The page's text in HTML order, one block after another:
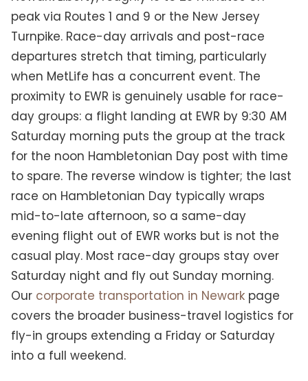
peak via Routes 1 and 9 or the New Jersey
Turnpike. Race-day arrivals and post-race
departures stretch that timing, particularly
when MetLife has a concurrent event. The
proximity to EWR is genuinely usable for race-
day groups: a flight landing at EWR by 9:30 AM
Saturday morning puts the group at the track
for the noon Hambletonian Day post with time
to spare. The reverse window is tighter; the last
race on Hambletonian Day typically wraps
mid-to-late afternoon, so a same-day
evening flight out of EWR works but is not the
casual play. Most race-day groups stay over
Saturday night and fly out Sunday morning.
Our corporate transportation in Newark page
covers the broader business-travel logistics for
fly-in groups extending a Friday or Saturday
into a full weekend.